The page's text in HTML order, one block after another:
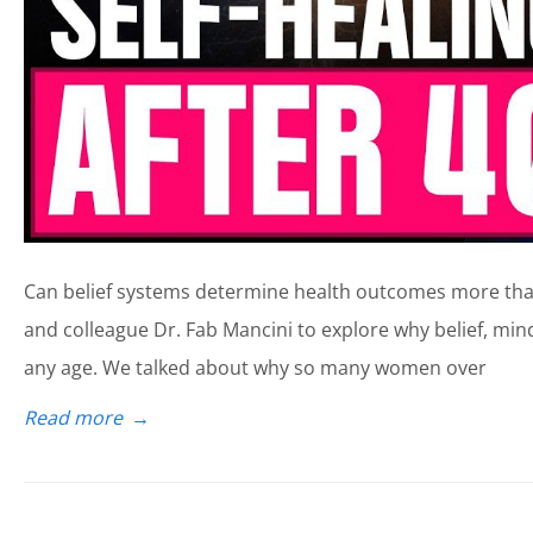
Can belief systems determine health outcomes more
and colleague Dr. Fab Mancini to explore why belief,
any age. We talked about why so many women over
Read more →